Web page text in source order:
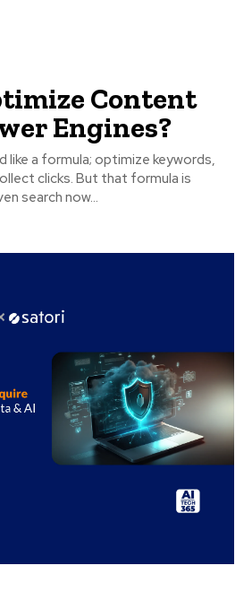
Content
Engines?
like a formula; optimize keywords,
clicks. But that formula is
search now...